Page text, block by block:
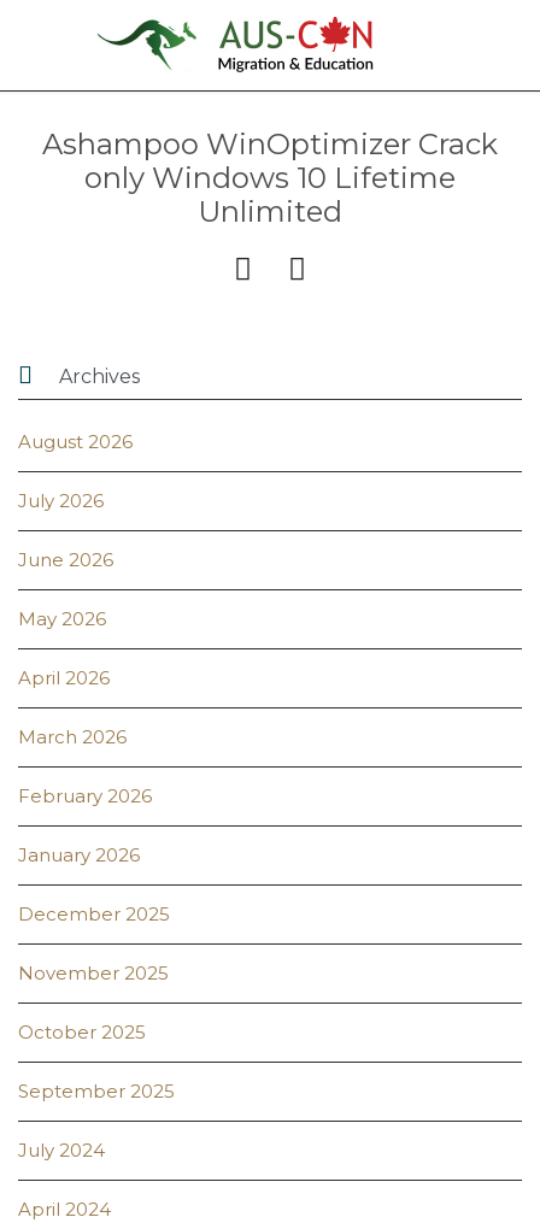
Ashampoo WinOptimizer Crack
only Windows 10 Lifetime
Unlimited
 
 Archives
August 2026
July 2026
June 2026
May 2026
April 2026
March 2026
February 2026
January 2026
December 2025
November 2025
October 2025
September 2025
July 2024
April 2024